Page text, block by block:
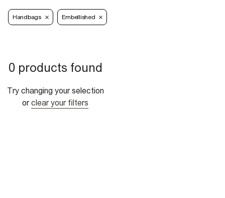
Handbags Embellished
0 products found
Try changing your selection
or clear your filters